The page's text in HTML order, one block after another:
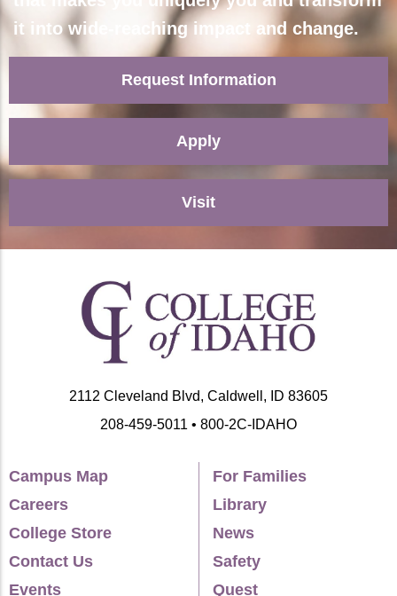
it into wide-reaching impact and change.
Request Information
Apply
Visit
2112 Cleveland Blvd, Caldwell, ID 83605
208-459-5011 • 800-2C-IDAHO
Campus Map
Careers
College Store
Contact Us
Events
For Families
Library
News
Safety
Quest